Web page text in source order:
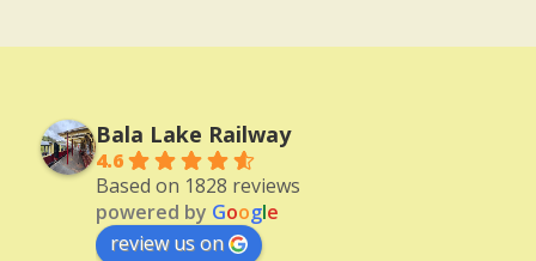
Bala Lake Railway
4.6
Based on 1828 reviews
powered by Google
review us on